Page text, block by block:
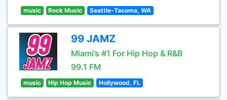
music Rock Music Seattle-Tacoma, WA
99 JAMZ
Miami’s #1 For Hip Hop & R&B
99.1 FM
music Hip Hop Music Hollywood, FL